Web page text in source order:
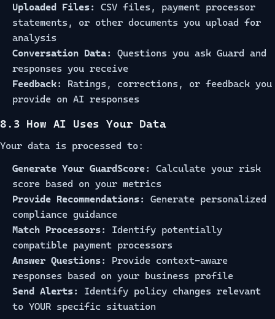
Uploaded Files:
CSV files, payment processor
statements, or other documents you upload for
analysis
Conversation Data:
Questions you ask Guard and
responses you receive
Feedback:
Ratings, corrections, or feedback you
provide on AI responses
8.3 How AI Uses Your Data
Your data is processed to:
Generate Your GuardScore:
Calculate your risk
score based on your metrics
Provide Recommendations:
Generate personalized
compliance guidance
Match Processors:
Identify potentially
compatible payment processors
Answer Questions:
Provide context-aware
responses based on your business profile
Send Alerts:
Identify policy changes relevant
to YOUR specific situation